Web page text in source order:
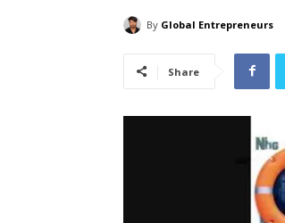
By Global Entrepreneurs
Share